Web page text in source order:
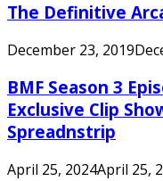
The Definitive
December 23, 2019
BMF Season 3
Exclusive Clip
Spreadnstrip
April 25, 2024April 25,